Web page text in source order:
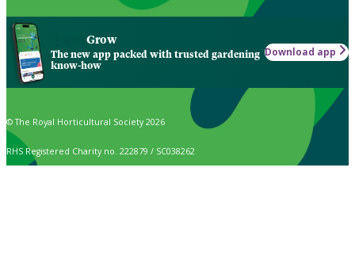
Grow
The new app packed with trusted gardening
know-how
Download app
© The Royal Horticultural Society 2026
RHS Registered Charity no. 222879 / SC038262